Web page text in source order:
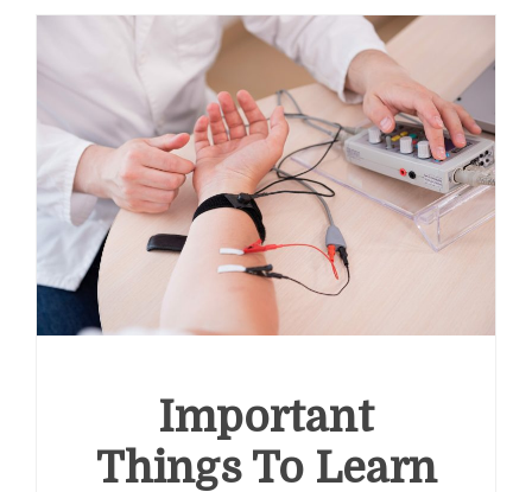
Important
Things To Learn